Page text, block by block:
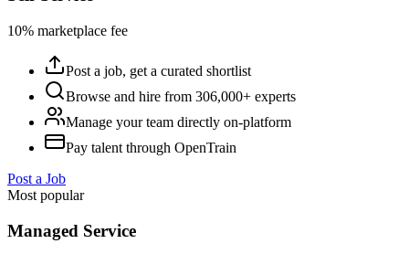
10% marketplace fee
Post a job, get a curated shortlist
Browse and hire from 306,000+ experts
Manage your team directly on-platform
Pay talent through OpenTrain
Post a Job
Most popular
Managed Service